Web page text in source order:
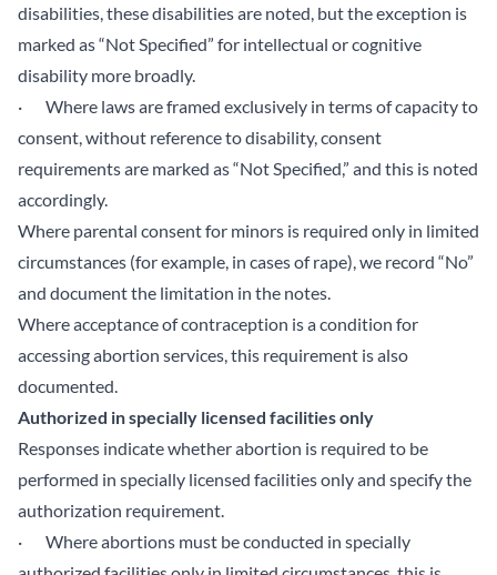
disabilities, these disabilities are noted, but the exception is
marked as “Not Specified” for intellectual or cognitive
disability more broadly.
· Where laws are framed exclusively in terms of capacity to
consent, without reference to disability, consent
requirements are marked as “Not Specified,” and this is noted
accordingly.
Where parental consent for minors is required only in limited
circumstances (for example, in cases of rape), we record “No”
and document the limitation in the notes.
Where acceptance of contraception is a condition for
accessing abortion services, this requirement is also
documented.
Authorized in specially licensed facilities only
Responses indicate whether abortion is required to be
performed in specially licensed facilities only and specify the
authorization requirement.
· Where abortions must be conducted in specially